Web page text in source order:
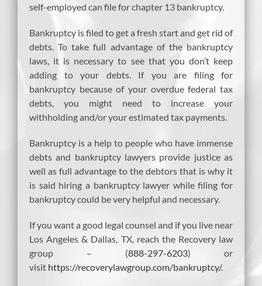
self-employed can file for chapter 13 bankruptcy.
Bankruptcy is filed to get a fresh start and get rid of
debts. To take full advantage of the bankruptcy
laws, it is necessary to see that you don’t keep
adding to your debts. If you are filing for
bankruptcy because of your overdue federal tax
debts, you might need to increase your
withholding and/or your estimated tax payments.
Bankruptcy is a help to people who have immense
debts and bankruptcy lawyers provide justice as
well as full advantage to the debtors that is why it
is said hiring a bankruptcy lawyer while filing for
bankruptcy could be very helpful and necessary.
If you want a good legal counsel and if you live near
Los Angeles & Dallas, TX, reach the Recovery law
group – (888-297-6203) or
visit https://recoverylawgroup.com/bankruptcy/.